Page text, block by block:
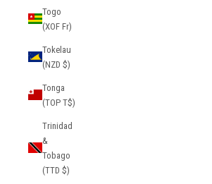
Togo
(XOF Fr)
Tokelau
(NZD $)
Tonga
(TOP T$)
Trinidad
&
Tobago
(TTD $)